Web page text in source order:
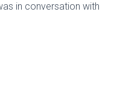
in conversation with